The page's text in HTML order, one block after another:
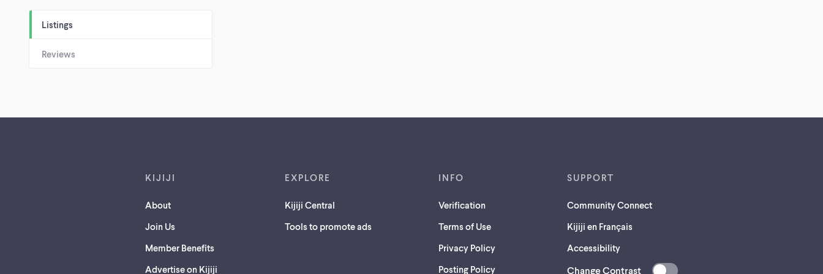
Listings
Reviews
KIJIJI
About
Join Us
Member Benefits
Advertise on Kijiji
EXPLORE
Kijiji Central
Tools to promote ads
INFO
Verification
Terms of Use
Privacy Policy
Posting Policy
SUPPORT
Community Connect
Kijiji en Français
Accessibility
Change Contrast